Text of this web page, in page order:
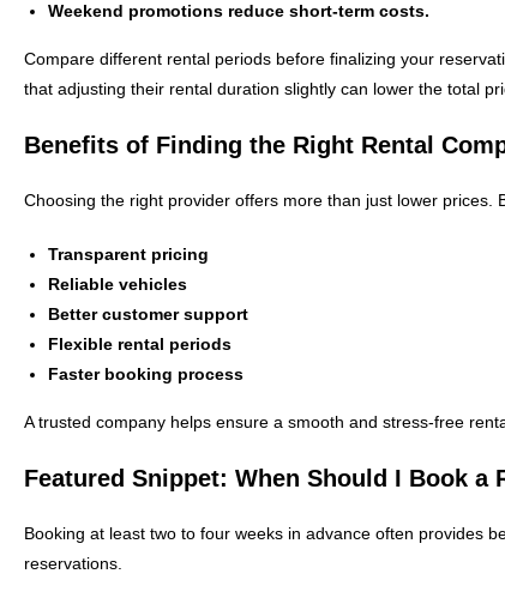
Weekend promotions reduce short-term costs.
Compare different rental periods before finalizing your
that adjusting their rental duration slightly can lower the total
Benefits of Finding the Right Rental
Choosing the right provider offers more than just lower prices.
Transparent pricing
Reliable vehicles
Better customer support
Flexible rental periods
Faster booking process
A trusted company helps ensure a smooth and stress-free
Featured Snippet: When Should I Book a
Booking at least two to four weeks in advance often provides
reservations.